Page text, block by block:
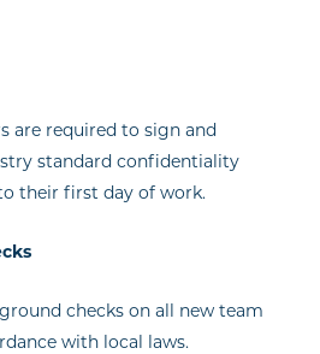
are required to sign and
standard confidentiality
their first day of work.
checks on all new team
with local laws.